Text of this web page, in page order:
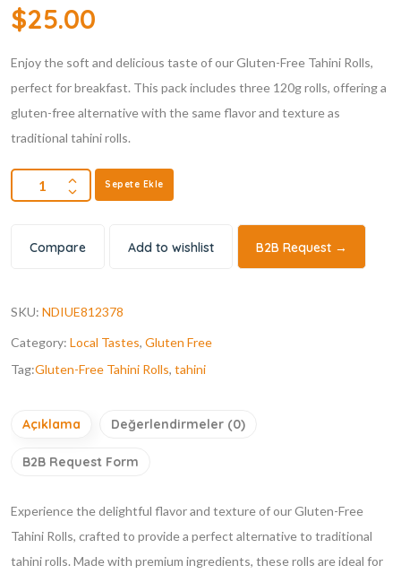
$25.00
Enjoy the soft and delicious taste of our Gluten-Free Tahini Rolls,
perfect for breakfast. This pack includes three 120g rolls, offering a
gluten-free alternative with the same flavor and texture as
traditional tahini rolls.
Sepete Ekle
Compare Add to wishlist B2B Request →
SKU: NDIUE812378
Category: Local Tastes, Gluten Free
Tag:Gluten-Free Tahini Rolls, tahini
Açıklama Değerlendirmeler (0)
B2B Request Form
Experience the delightful flavor and texture of our Gluten-Free
Tahini Rolls, crafted to provide a perfect alternative to traditional
tahini rolls. Made with premium ingredients, these rolls are ideal for